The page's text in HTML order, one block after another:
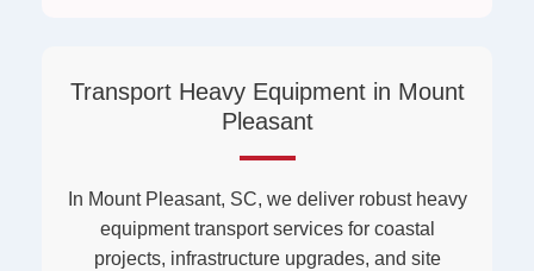
Transport Heavy Equipment in Mount
Pleasant
In Mount Pleasant, SC, we deliver robust heavy
equipment transport services for coastal
projects, infrastructure upgrades, and site